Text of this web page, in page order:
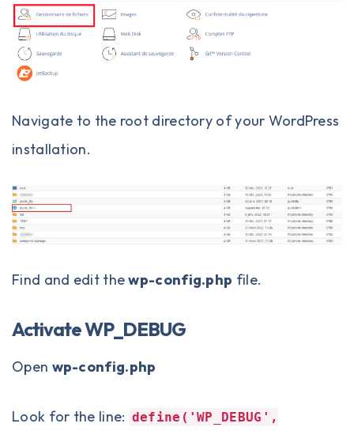
Navigate to the root directory of your WordPress
installation.
Find and edit thewp-config.php file.
Activate WP_DEBUG
Open wp-config.php
Look for the line: define('WP_DEBUG',